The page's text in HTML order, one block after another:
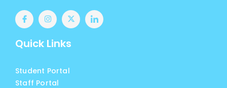
Quick Links
Student Portal
Staff Portal